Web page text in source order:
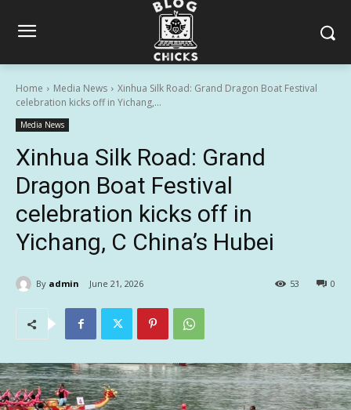
Home Media News
Xinhua Silk Road: Grand Dragon Boat Festival
celebration kicks off in Yichang,...
Media News
Xinhua Silk Road: Grand
Dragon Boat Festival
celebration kicks off in
Yichang, C China’s Hubei
By admin June 21, 2026 0
53